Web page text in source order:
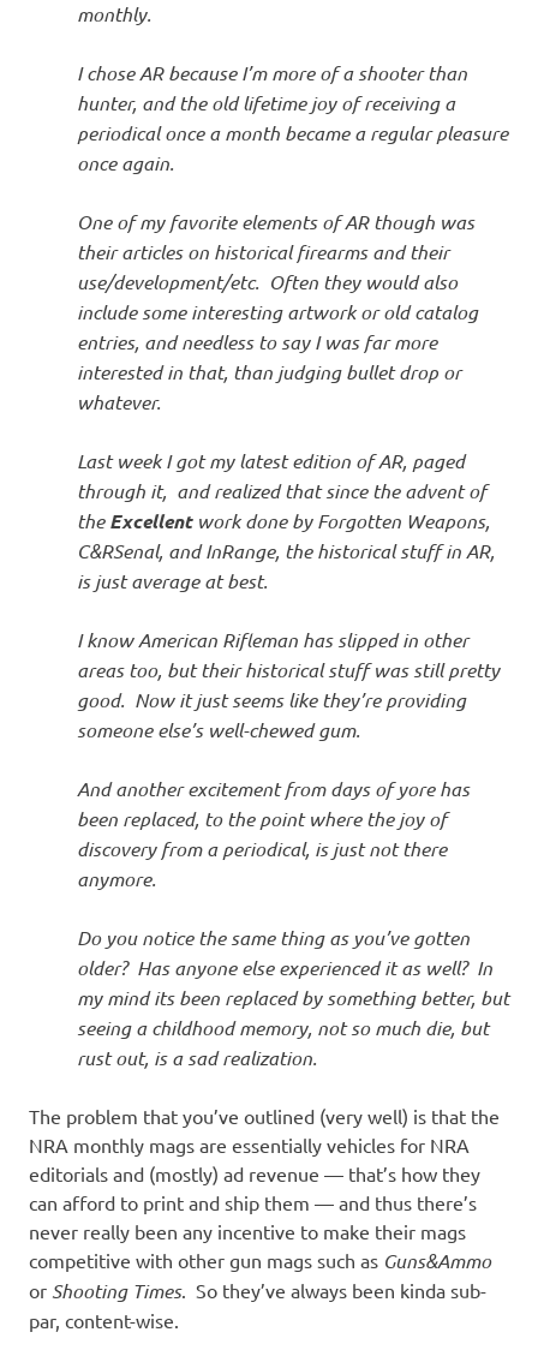
monthly.
I chose AR because I’m more of a shooter than
hunter, and the old lifetime joy of receiving a
periodical once a month became a regular pleasure
once again.
One of my favorite elements of AR though was
their articles on historical firearms and their
use/development/etc. Often they would also
include some interesting artwork or old catalog
entries, and needless to say I was far more
interested in that, than judging bullet drop or
whatever.
Last week I got my latest edition of AR, paged
through it, and realized that since the advent of
theExcellentwork done by Forgotten Weapons,
C&RSenal, and InRange, the historical stuff in AR,
is just average at best.
I know American Rifleman has slipped in other
areas too, but their historical stuff was still pretty
good. Now it just seems like they’re providing
someone else’s well-chewed gum.
And another excitement from days of yore has
been replaced, to the point where the joy of
discovery from a periodical, is just not there
anymore.
Do you notice the same thing as you’ve gotten
older? Has anyone else experienced it as well? In
my mind its been replaced by something better, but
seeing a childhood memory, not so much die, but
rust out, is a sad realization.
The problem that you’ve outlined (very well) is that the
NRA monthly mags are essentially vehicles for NRA
editorials and (mostly) ad revenue — that’s how they
can afford to print and ship them — and thus there’s
never really been any incentive to make their mags
competitive with other gun mags such as Guns&Ammo
or Shooting Times. So they’ve always been kinda sub-
par, content-wise.